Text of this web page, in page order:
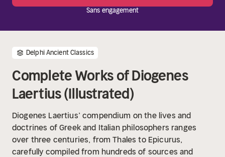
Sans engagement
Delphi Ancient Classics
Complete Works of Diogenes
Laertius (Illustrated)
Diogenes Laertius’ compendium on the lives and
doctrines of Greek and Italian philosophers ranges
over three centuries, from Thales to Epicurus,
carefully compiled from hundreds of sources and